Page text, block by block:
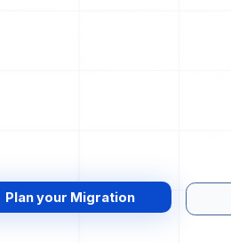
Plan your Migration